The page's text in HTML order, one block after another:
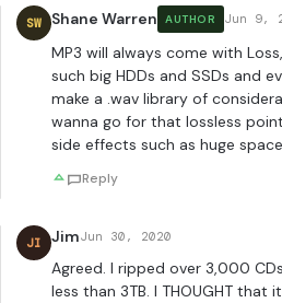
SW Shane Warren AUTHOR Jun 9,
MP3 will always come with
such big HDDs and SSDs and
make a .wav library of
wanna go for that lossless
side effects such as huge
Reply
JI JimJun 30, 2020
Agreed. I ripped over 3,000
less than 3TB. I THOUGHT